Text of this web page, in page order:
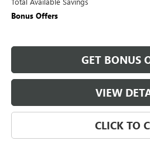
Bonus Offers
GET BONUS
VIEW
CLICK TO